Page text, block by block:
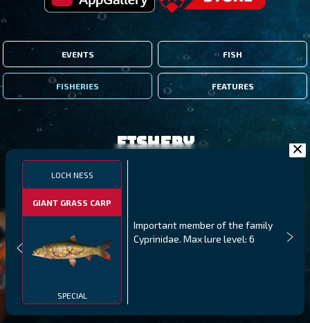
EVENTS FISH
FISHERIES FEATURES
LOCH NESS
GIANT GRASS CARP
SPECIAL
Important member of the family
Cyprinidae. Max lure level: 6
Fishery